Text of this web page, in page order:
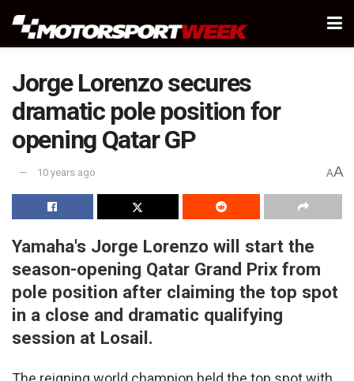
Jorge Lorenzo secures
dramatic pole position for
opening Qatar GP
10 years ago AA
Yamaha's Jorge Lorenzo will start the
season-opening Qatar Grand Prix from
pole position after claiming the top spot
in a close and dramatic qualifying
session at Losail.